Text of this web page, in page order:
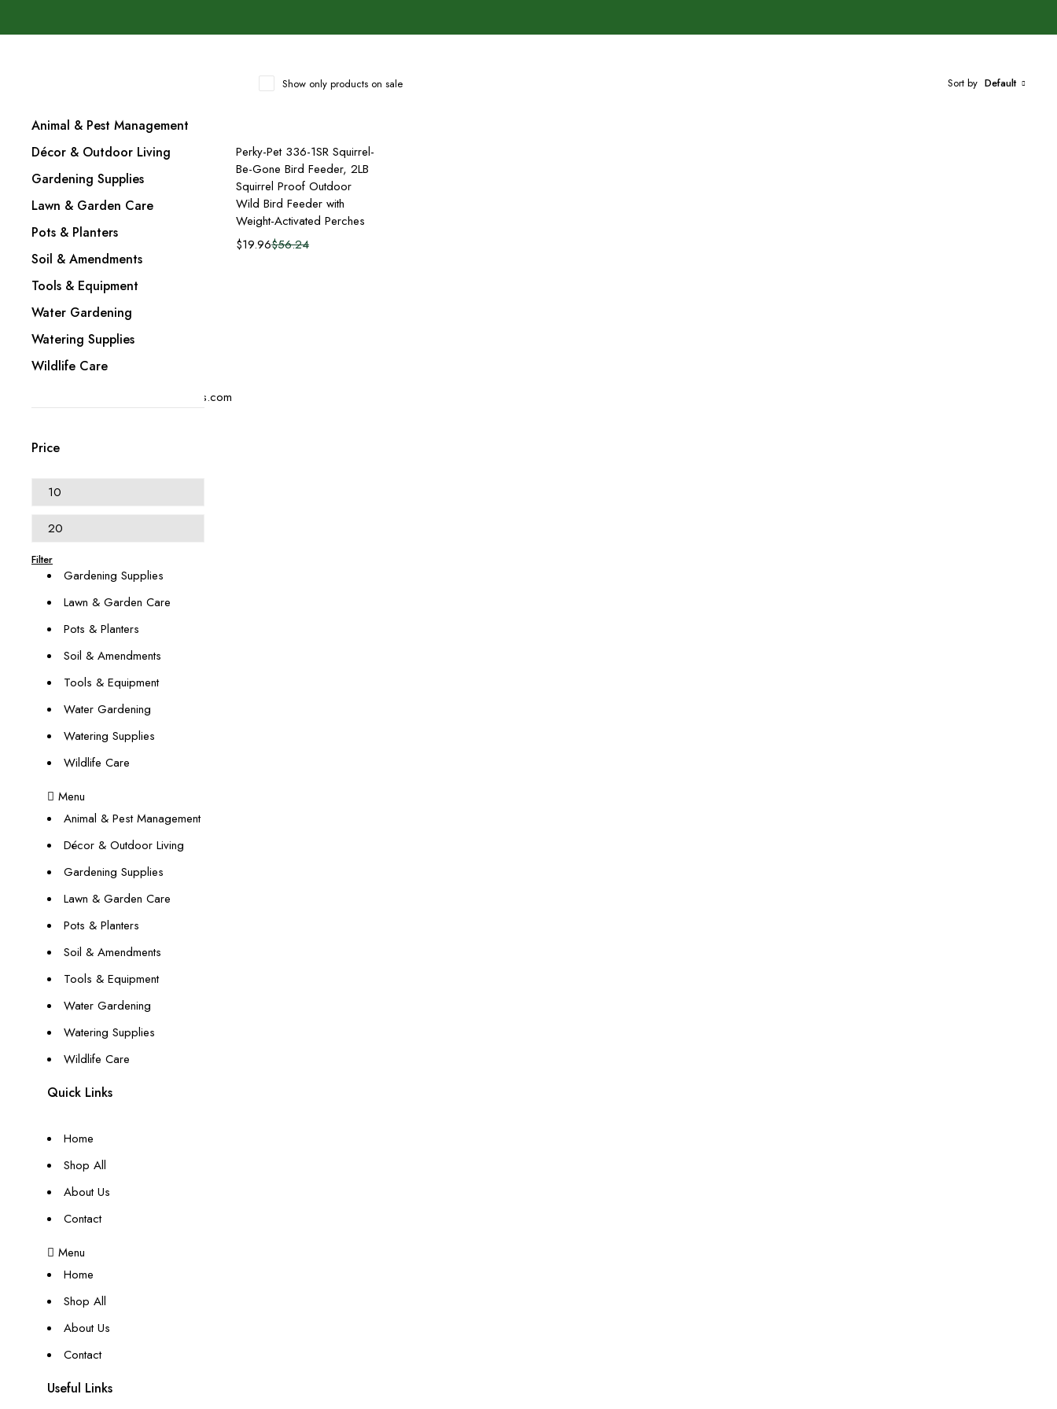
Animal & Pest Management
Décor & Outdoor Living
Gardening Supplies
Lawn & Garden Care
Pots & Planters
Soil & Amendments
Tools & Equipment
Water Gardening
Watering Supplies
Wildlife Care
Price
Filter
Sort by Default
Show only products on sale
Add to cart
Perky-Pet 336-1SR Squirrel-
Be-Gone Bird Feeder, 2LB
Squirrel Proof Outdoor
Wild Bird Feeder with
Weight-Activated Perches
$56.24
$19.96
+1 (614) 697 4306
contact@swangardensupplies.com
Columbus, OH 43215
Our Categories
Gardening Supplies
Lawn & Garden Care
Pots & Planters
Soil & Amendments
Tools & Equipment
Water Gardening
Watering Supplies
Wildlife Care
Menu
Animal & Pest Management
Décor & Outdoor Living
Gardening Supplies
Lawn & Garden Care
Pots & Planters
Soil & Amendments
Tools & Equipment
Water Gardening
Watering Supplies
Wildlife Care
Quick Links
Home
Shop All
About Us
Contact
Menu
Home
Shop All
About Us
Contact
Useful Links